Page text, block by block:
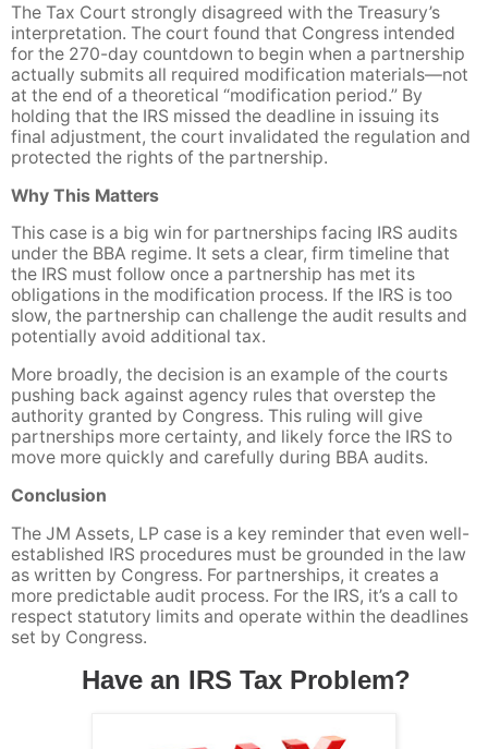
The Tax Court strongly disagreed with the Treasury’s
interpretation. The court found that Congress intended
for the 270-day countdown to begin when a partnership
actually submits all required modification materials—not
at the end of a theoretical “modification period.” By
holding that the IRS missed the deadline in issuing its
final adjustment, the court invalidated the regulation and
protected the rights of the partnership.
Why This Matters
This case is a big win for partnerships facing IRS audits
under the BBA regime. It sets a clear, firm timeline that
the IRS must follow once a partnership has met its
obligations in the modification process. If the IRS is too
slow, the partnership can challenge the audit results and
potentially avoid additional tax.
More broadly, the decision is an example of the courts
pushing back against agency rules that overstep the
authority granted by Congress. This ruling will give
partnerships more certainty, and likely force the IRS to
move more quickly and carefully during BBA audits.
Conclusion
The JM Assets, LP case is a key reminder that even well-
established IRS procedures must be grounded in the law
as written by Congress. For partnerships, it creates a
more predictable audit process. For the IRS, it’s a call to
respect statutory limits and operate within the deadlines
set by Congress.
Have an IRS Tax Problem?